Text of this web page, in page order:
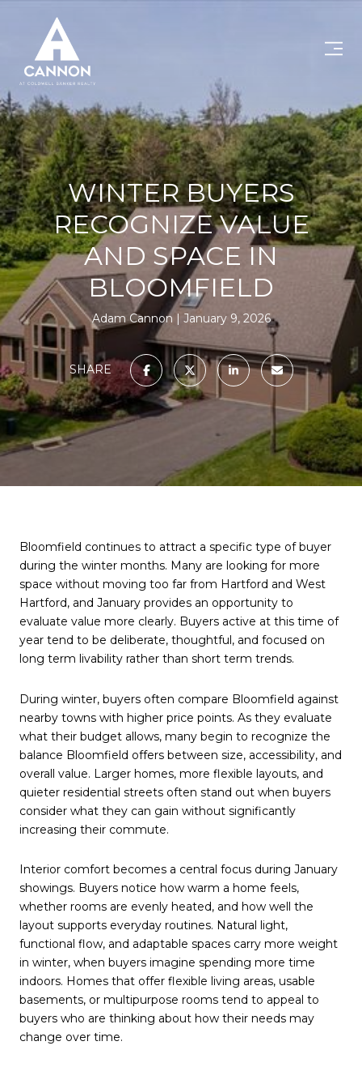
WINTER BUYERS
RECOGNIZE VALUE
AND SPACE IN
BLOOMFIELD
Adam Cannon January 9, 2026
SHARE
Bloomfield continues to attract a specific type of buyer
during the winter months. Many are looking for more
space without moving too far from Hartford and West
Hartford, and January provides an opportunity to
evaluate value more clearly. Buyers active at this time of
year tend to be deliberate, thoughtful, and focused on
long term livability rather than short term trends.
During winter, buyers often compare Bloomfield against
nearby towns with higher price points. As they evaluate
what their budget allows, many begin to recognize the
balance Bloomfield offers between size, accessibility, and
overall value. Larger homes, more flexible layouts, and
quieter residential streets often stand out when buyers
consider what they can gain without significantly
increasing their commute.
Interior comfort becomes a central focus during January
showings. Buyers notice how warm a home feels,
whether rooms are evenly heated, and how well the
layout supports everyday routines. Natural light,
functional flow, and adaptable spaces carry more weight
in winter, when buyers imagine spending more time
indoors. Homes that offer flexible living areas, usable
basements, or multipurpose rooms tend to appeal to
buyers who are thinking about how their needs may
change over time.